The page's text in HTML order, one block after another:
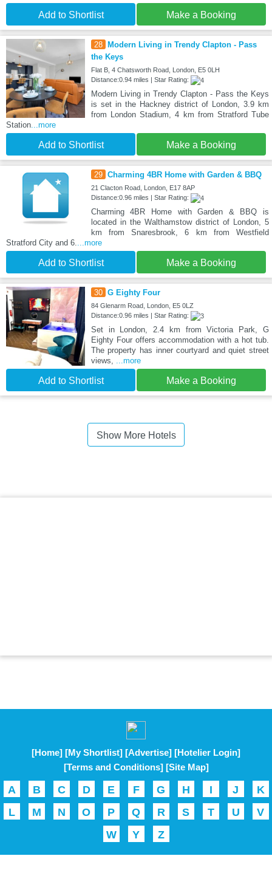
Add to Shortlist Make a Booking
28
Modern Living in Trendy Clapton - Pass
the Keys
Flat B, 4 Chatsworth Road, London, E5 0LH
Distance:0.94 miles | Star Rating:
Modern Living in Trendy Clapton - Pass the Keys
is set in the Hackney district of London, 3.9 km
from London Stadium, 4 km from Stratford Tube
Station ...more
Add to Shortlist Make a Booking
29 Charming 4BR Home with Garden & BBQ
21 Clacton Road, London, E17 8AP
Distance:0.96 miles | Star Rating:
Charming 4BR Home with Garden & BBQ is
located in the Walthamstow district of London, 5
km from Snaresbrook, 6 km from Westfield
Stratford City and 6.
...more
Add to Shortlist Make a Booking
30 G Eighty Four
84 Glenarm Road, London, E5 0LZ
Distance:0.96 miles | Star Rating:
Set in London, 2.4 km from Victoria Park, G
Eighty Four offers accommodation with a hot tub.
The property has inner courtyard and quiet street
views,
...more
Add to Shortlist Make a Booking
Show More Hotels
[Home] [My Shortlist] [Advertise] [Hotelier Login]
[Terms and Conditions] [Site Map]
A B C D E F G H I J
K
L
M N O P Q R S T U
V
W
Y Z